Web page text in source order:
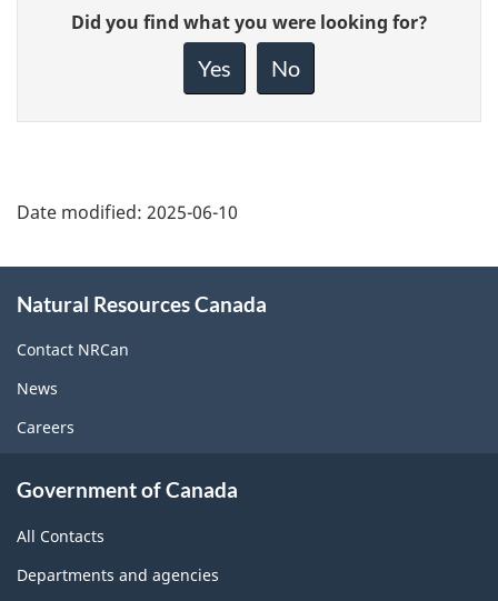
Give
feedback
Did you find what you were looking for?
Yes No
Date modified: 2025-06-10
this
site
Natural Resources Canada
Contact NRCan
News
Careers
Government of Canada
All Contacts
Departments and agencies